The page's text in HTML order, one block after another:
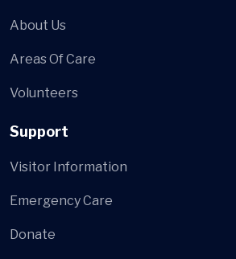
About Us
Areas Of Care
Volunteers
Support
Visitor Information
Emergency Care
Donate